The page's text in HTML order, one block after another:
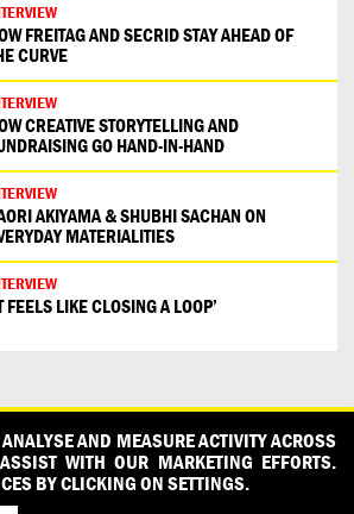
FREITAG AND SECRID STAY AHEAD OF
CURVE
CREATIVE STORYTELLING AND
GO HAND-IN-HAND
AKIYAMA & SHUBHI SACHAN ON
MATERIALITIES
FEELS LIKE CLOSING A LOOP’
PRESS
PRIVACY POLICY
DO IS INITIATED AND PRODUCED BY
DESIGNPOLITIE
AND MEASURE ACTIVITY ACROSS
WITH OUR MARKETING EFFORTS.
BY CLICKING ON SETTINGS.